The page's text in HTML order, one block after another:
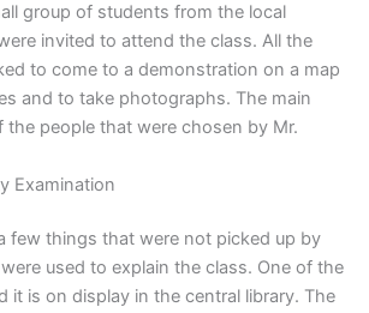
group of students from the local
invited to attend the class. All the
to come to a demonstration on a map
and to take photographs. The main
people that were chosen by Mr.
Examination
few things that were not picked up by
used to explain the class. One of the
it is on display in the central library. The